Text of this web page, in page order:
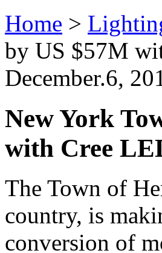
Home >
by US $57M
December.6,
New York
with Cree
The Town of
country, is
conversion of